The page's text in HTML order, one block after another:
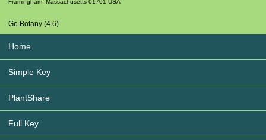
Framingham Massachusetts 01701 USA
Go Botany (4.6)
Home
Simple Key
PlantShare
Full Key